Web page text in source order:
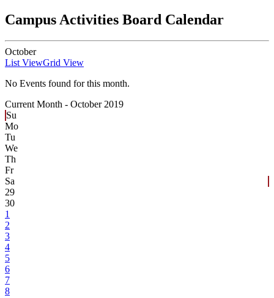
Campus Activities Board Calendar
October
List ViewGrid View
No Events found for this month.
Current Month - October 2019
Su
Mo
Tu
We
Th
Fr
Sa
29
30
1
2
3
4
5
6
7
8